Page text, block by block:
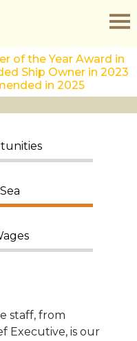
of the Year Award in
Ship Owner in 2023
in 2025
staff, from
Executive, is our